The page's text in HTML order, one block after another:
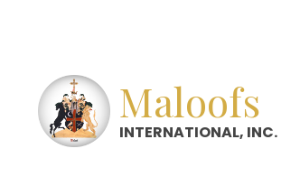
Maloofs
INTERNATIONAL, INC.